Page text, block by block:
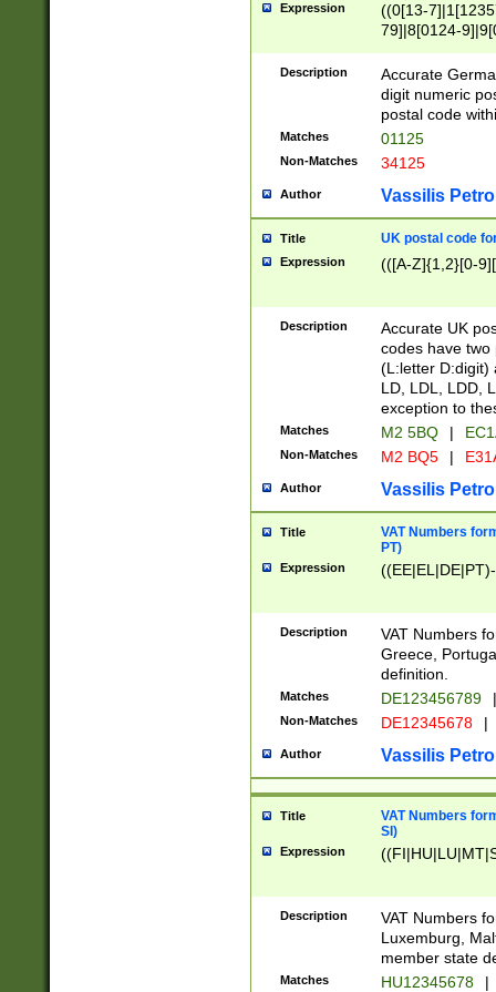
Expression
((0[13-
79]|8[0124-
9]|11[5-
Description
Accurate
digit numeric
postal code
Matches 01125
Non-Matches 34125
Author Vassilis
Title UK postal code
Expression (([A-Z]{1,2}[0-
Description
Accurate UK
codes have two
(L:letter D:digit)
LD, LDL, LDD,
exception to
Matches M2 5BQ |
Non-Matches M2 BQ5 |
Author Vassilis
Title
VAT Numbers
PT)
Expression
Description
VAT Numbers
Greece,
definition.
Matches DE123456789 |
Non-Matches DE12345678 |
Author Vassilis
Title
VAT Numbers
SI)
Expression
Description
VAT Numbers
Luxemburg,
member state
Matches HU12345678 |